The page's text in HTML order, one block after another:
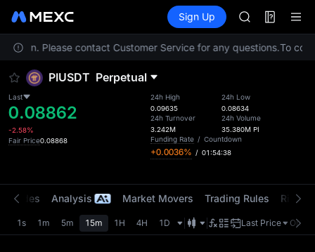
TradFi Information
Sign Up
CASHCAT
HFT
UNITREE
SPCX
CASHCAT
HFT
Please contact Customer Service for any questions.To
PIUSDT Perpetual
Last
0.08862
-2.58%
Fair Price0.08868
24h High
0.09635
24h Turnover
3.242M
24h Low
0.08634
24h Volume
35.380M PI
Funding Rate / Countdown
+0.0036% / 01:54:38
Trades Analysis Market Movers Trading Rules Risk
1s 1m 5m 15m 1H 4H 1D Last Price